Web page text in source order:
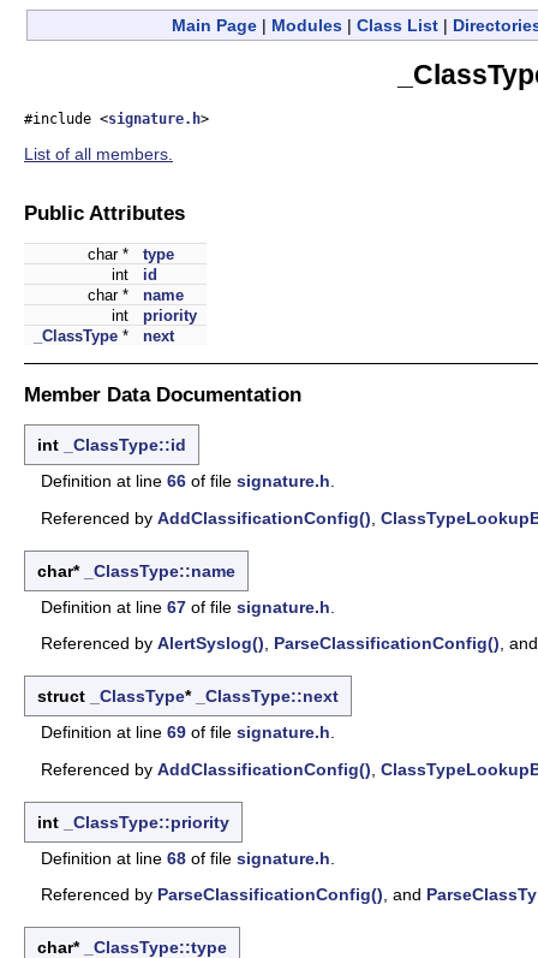
Main Page | Modules | Class List |
#include <signature.h>
List of all members.
Public Attributes
char *
type
int
id
char *
name
int
priority
_ClassType * next
Member Data Documentation
int
_ClassType::id
Definition at line 66 of file signature.h.
Referenced by AddClassificationConfig()
char*
_ClassType::name
Definition at line 67 of file signature.h
Referenced by AlertSyslog() ParseClassificationConfig() ,
struct _ClassType*
_ClassType::next
Definition at line 69 of file signature.h
Referenced by AddClassificationConfig()
int
_ClassType::priority
Definition at line 68 of file signature.h
Referenced by ParseClassificationConfig() , and
char*
_ClassType::type